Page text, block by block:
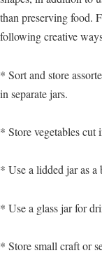
than preserving food.
following creative
* Sort and store
in separate jars.
* Store vegetables cut
* Use a lidded jar as a
* Use a glass jar for
* Store small craft or